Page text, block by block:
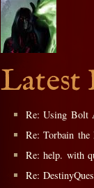
Latest
Re: Using Bolt
Re: Torbain the
Re: help. with
Re: